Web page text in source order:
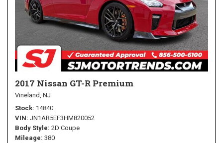
2017 Nissan GT-R Premium
Vineland, NJ
Stock 14840
VIN JN1AR5EF3HM820052
Body Style 2D Coupe
Mileage 380